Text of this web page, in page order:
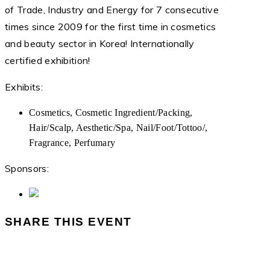
of Trade, Industry and Energy for 7 consecutive
times since 2009 for the first time in cosmetics
and beauty sector in Korea! Internationally
certified exhibition!
Exhibits:
Cosmetics, Cosmetic Ingredient/Packing,
Hair/Scalp, Aesthetic/Spa, Nail/Foot/Tottoo/,
Fragrance, Perfumary
Sponsors:
SHARE THIS EVENT